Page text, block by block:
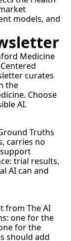
models, and
Medicine
curates
the
Choose
AI.
Truths
carries no
trial results,
AI can and
from The AI
one for the
for the
should add